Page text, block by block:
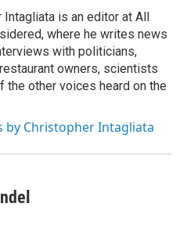
Intagliata is an editor at All
where he writes news
with politicians,
owners, scientists
the other voices heard on the
by Christopher Intagliata